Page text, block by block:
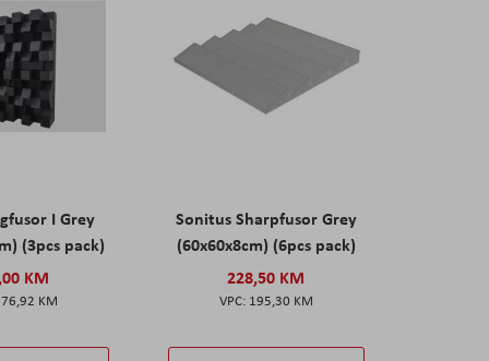
I Grey
(3pcs pack)
KM
KM
Sonitus Sharpfusor Grey
(60x60x8cm) (6pcs pack)
228,50 KM
195,30 KM